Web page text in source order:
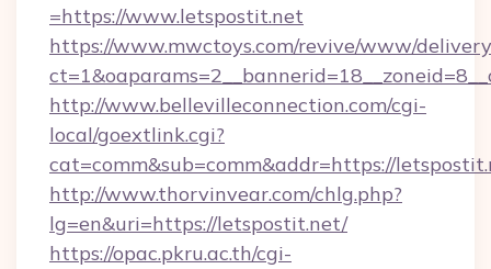
=https://www.letspostit.net
https://www.mwctoys.com/revive/www/
http://www.bellevilleconnection.com/cgi-
local/goextlink.cgi?
cat=comm&sub=comm&addr=https://
http://www.thorvinvear.com/chlg.php?
lg=en&uri=https://letspostit.net/
https://opac.pkru.ac.th/cgi-